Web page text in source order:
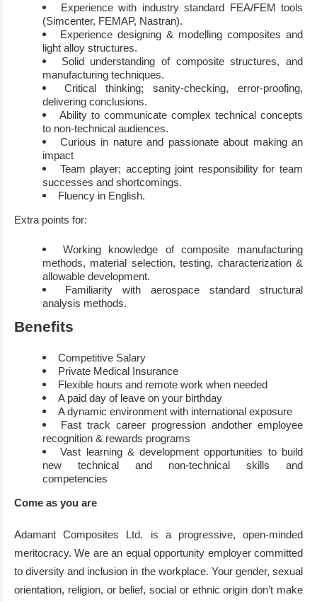
Experience with industry standard FEA/FEM
tools
(Simcenter, FEMAP, Nastran).
Experience designing & modelling composites and
light alloy structures.
Solid understanding of composite structures, and
manufacturing techniques.
Critical thinking; sanity-checking, error-proofing,
delivering conclusions.
Ability to communicate complex technical concepts
to non-technical audiences.
Curious in nature and passionate about making an
impact
Team player; accepting joint responsibility for team
successes and shortcomings.
Fluency in English.
Extra points for:
Working knowledge of composite manufacturing
methods, material selection, testing, characterization &
allowable development.
Familiarity with aerospace standard structural
analysis methods.
Benefits
Competitive Salary
Private Medical Insurance
Flexible hours and remote work when needed
A paid day of leave on your birthday
A dynamic environment with international exposure
Fast track career progression andother employee
recognition & rewards programs
Vast
learning & development opportunities to build
new
technical and non-technical
skills and
competencies
Come as you are
Adamant Composites Ltd. is a progressive, open-minded
meritocracy. We are an equal opportunity employer committed
to diversity and inclusion in the workplace. Your gender, sexual
orientation, religion, or belief, social or ethnic origin don’t make